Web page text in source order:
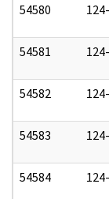
54580
54581
54582
54583
54584